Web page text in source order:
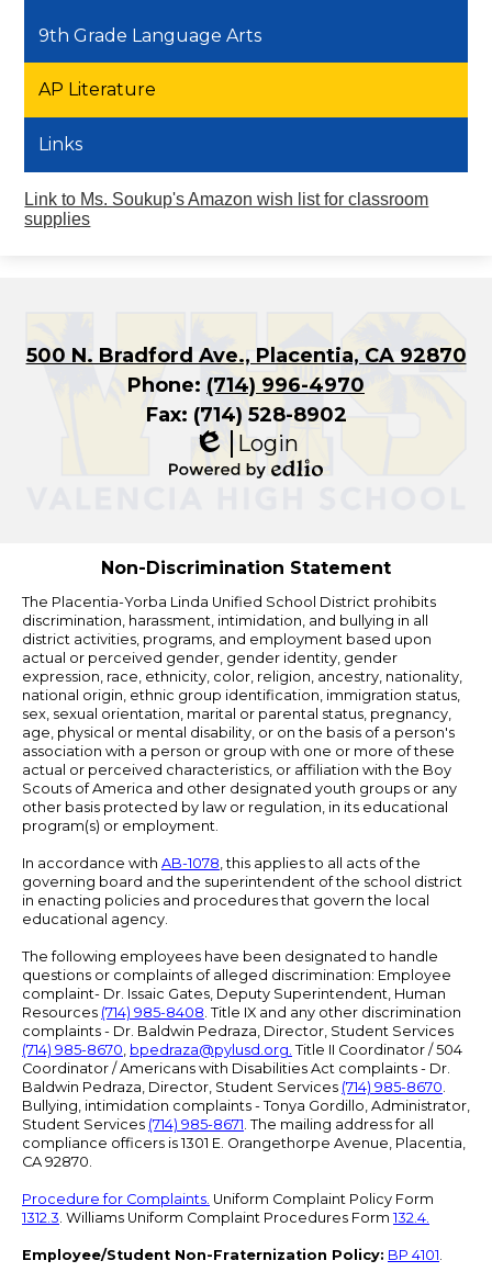
9th Grade Language Arts
AP Literature
Links
Link to Ms. Soukup's Amazon wish list for classroom
supplies
500 N. Bradford Ave., Placentia, CA 92870
Phone: (714) 996-4970
Fax: (714) 528-8902
Edlio
Login
Non-Discrimination Statement
The Placentia-Yorba Linda Unified School District prohibits
discrimination, harassment, intimidation, and bullying in all
district activities, programs, and employment based upon
actual or perceived gender, gender identity, gender
expression, race, ethnicity, color, religion, ancestry, nationality,
national origin, ethnic group identification, immigration status,
sex, sexual orientation, marital or parental status, pregnancy,
age, physical or mental disability, or on the basis of a person's
association with a person or group with one or more of these
actual or perceived characteristics, or affiliation with the Boy
Scouts of America and other designated youth groups or any
other basis protected by law or regulation, in its educational
program(s) or employment.
In accordance with AB-1078, this applies to all acts of the
governing board and the superintendent of the school district
in enacting policies and procedures that govern the local
educational agency.
The following employees have been designated to handle
questions or complaints of alleged discrimination: Employee
complaint- Dr. Issaic Gates, Deputy Superintendent, Human
Resources (714) 985-8408. Title IX and any other discrimination
complaints - Dr. Baldwin Pedraza, Director, Student Services
(714) 985-8670, bpedraza@pylusd.org. Title II Coordinator / 504
Coordinator / Americans with Disabilities Act complaints - Dr.
Baldwin Pedraza, Director, Student Services (714) 985-8670.
Bullying, intimidation complaints - Tonya Gordillo, Administrator,
Student Services (714) 985-8671. The mailing address for all
compliance officers is 1301 E. Orangethorpe Avenue, Placentia,
CA 92870.
Procedure for Complaints. Uniform Complaint Policy Form
1312.3. Williams Uniform Complaint Procedures Form 132.4.
Employee/Student Non-Fraternization Policy: BP 4101.